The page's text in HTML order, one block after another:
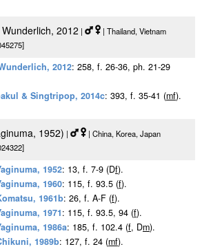
2012 |
| Thailand, Vietnam
2012: 258, f. 26-36, ph. 21-29
& Singtripop, 2014c: 393, f. 35-41 (mf).
1952) |
| China, Korea, Japan
1952: 13, f. 7-9 (Df).
1960: 115, f. 93.5 (f).
1961b: 26, f. A-F (f).
1971: 115, f. 93.5, 94 (f).
1986a: 185, f. 102.4 (f, Dm).
1989b: 127, f. 24 (mf).